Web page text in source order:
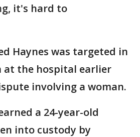
it's hard to
Haynes was targeted in
the hospital earlier
involving a woman.
a 24-year-old
into custody by